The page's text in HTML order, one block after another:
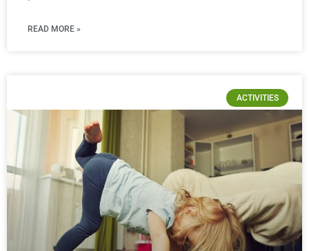
READ MORE »
ACTIVITIES